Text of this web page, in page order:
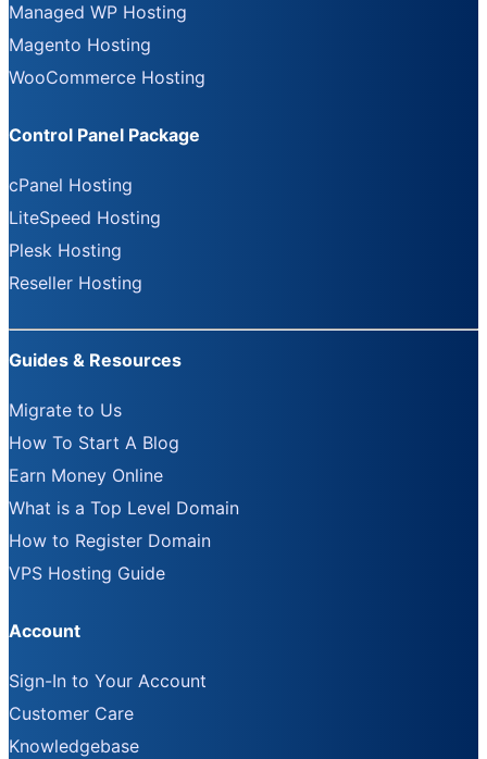
Managed WP Hosting
Magento Hosting
WooCommerce Hosting
Control Panel Package
cPanel Hosting
LiteSpeed Hosting
Plesk Hosting
Reseller Hosting
Guides & Resources
Migrate to Us
How To Start A Blog
Earn Money Online
What is a Top Level Domain
How to Register Domain
VPS Hosting Guide
Account
Sign-In to Your Account
Customer Care
Knowledgebase